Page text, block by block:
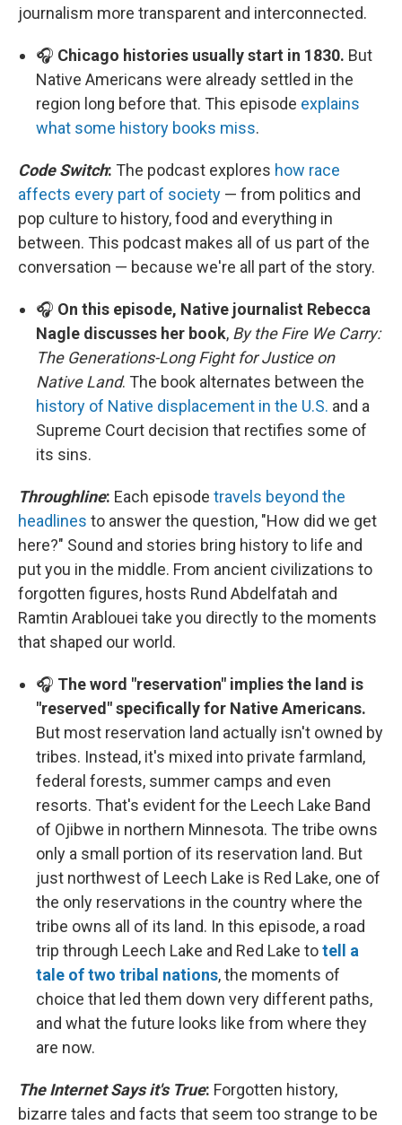
journalism more transparent and interconnected.
🎧 Chicago histories usually start in 1830. But
Native Americans were already settled in the
region long before that. This episode explains
what some history books miss.
Code Switch: The podcast explores how race
affects every part of society — from politics and
pop culture to history, food and everything in
between. This podcast makes all of us part of the
conversation — because we're all part of the story.
🎧 On this episode, Native journalist Rebecca
Nagle discusses her book, By the Fire We Carry:
The Generations-Long Fight for Justice on
Native Land. The book alternates between the
history of Native displacement in the U.S. and a
Supreme Court decision that rectifies some of
its sins.
Throughline: Each episode travels beyond the
headlines to answer the question, "How did we get
here?" Sound and stories bring history to life and
put you in the middle. From ancient civilizations to
forgotten figures, hosts Rund Abdelfatah and
Ramtin Arablouei take you directly to the moments
that shaped our world.
🎧 The word "reservation" implies the land is
"reserved" specifically for Native Americans.
But most reservation land actually isn't owned by
tribes. Instead, it's mixed into private farmland,
federal forests, summer camps and even
resorts. That's evident for the Leech Lake Band
of Ojibwe in northern Minnesota. The tribe owns
only a small portion of its reservation land. But
just northwest of Leech Lake is Red Lake, one of
the only reservations in the country where the
tribe owns all of its land. In this episode, a road
trip through Leech Lake and Red Lake totell a
tale of two tribal nations, the moments of
choice that led them down very different paths,
and what the future looks like from where they
are now.
The Internet Says it's True: Forgotten history,
bizarre tales and facts that seem too strange to be